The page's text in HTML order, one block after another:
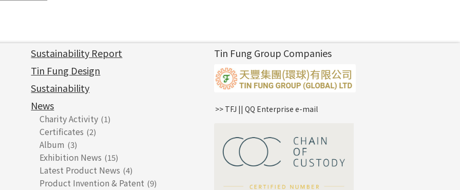
*Your Name
Company Name
Sustainability Report
Tin Fung Design
Sustainability
News
Charity Activity (1)
Certificates (2)
Album (3)
Exhibition News (15)
Latest Product News (4)
Product Invention & Patent (9)
Tin Fung Group Companies
>> TFJ || QQ Enterprise e-mail